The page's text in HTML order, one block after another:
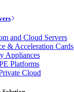
and Cloud Servers
& Acceleration Cards
Appliances
Platforms
Cloud